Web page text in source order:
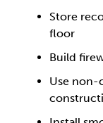
Store
floor
Build
Use non-